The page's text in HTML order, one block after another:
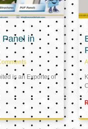
Panel in
is an Exporter of